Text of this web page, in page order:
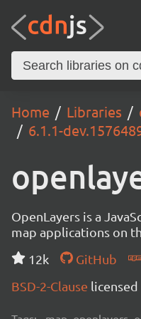
Home Libraries
6.1.1-
OpenLayers is a
map applications on
12k
GitHub
BSD-2-Clause licensed